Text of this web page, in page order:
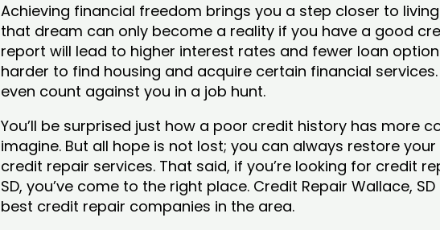
Achieving financial freedom brings you a step closer to
that dream can only become a reality if you have a good
report will lead to higher interest rates and fewer loan
harder to find housing and acquire certain financial
even count against you in a job hunt.
You’ll be surprised just how a poor credit history has more
imagine. But all hope is not lost; you can always restore
credit repair services. That said, if you’re looking for credit
SD, you’ve come to the right place. Credit Repair Wallace,
best credit repair companies in the area.